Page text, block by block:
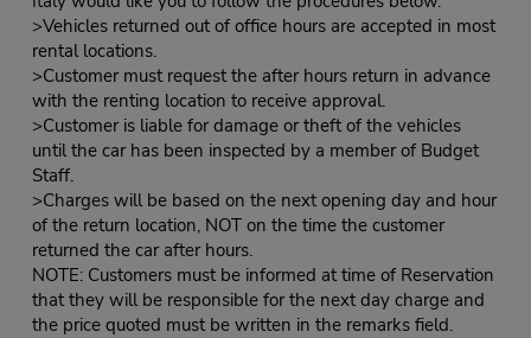
>Vehicles returned out of office hours are accepted in most
rental locations.
>Customer must request the after hours return in advance
with the renting location to receive approval.
>Customer is liable for damage or theft of the vehicles
until the car has been inspected by a member of Budget
Staff.
>Charges will be based on the next opening day and hour
of the return location, NOT on the time the customer
returned the car after hours.
NOTE: Customers must be informed at time of Reservation
that they will be responsible for the next day charge and
the price quoted must be written in the remarks field.